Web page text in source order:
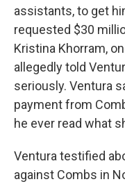
assistants, to get
requested $30
Kristina Khorram,
allegedly told
seriously. Ventura
payment from
he ever read what
Ventura testified
against Combs in